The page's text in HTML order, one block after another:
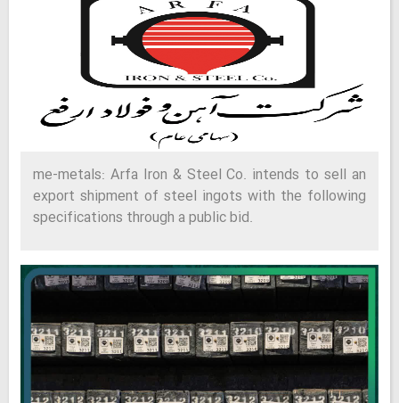
me-metals: Arfa Iron & Steel Co. intends to sell an
export shipment of steel ingots with the following
specifications through a public bid.